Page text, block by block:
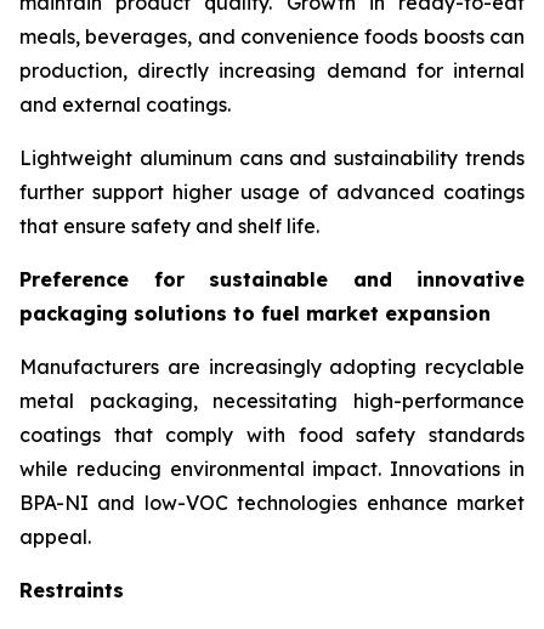
meals, beverages, and convenience foods boosts can
production, directly increasing demand for internal
and external coatings.
Lightweight aluminum cans and sustainability trends
further support higher usage of advanced coatings
that ensure safety and shelf life.
Preference for sustainable and innovative
packaging solutions to fuel market expansion
Manufacturers are increasingly adopting recyclable
metal packaging, necessitating high-performance
coatings that comply with food safety standards
while reducing environmental impact. Innovations in
BPA-NI and low-VOC technologies enhance market
appeal.
Restraints